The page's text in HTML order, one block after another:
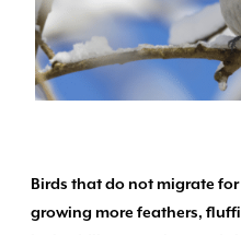
Birds that do not migrate
growing more feathers,